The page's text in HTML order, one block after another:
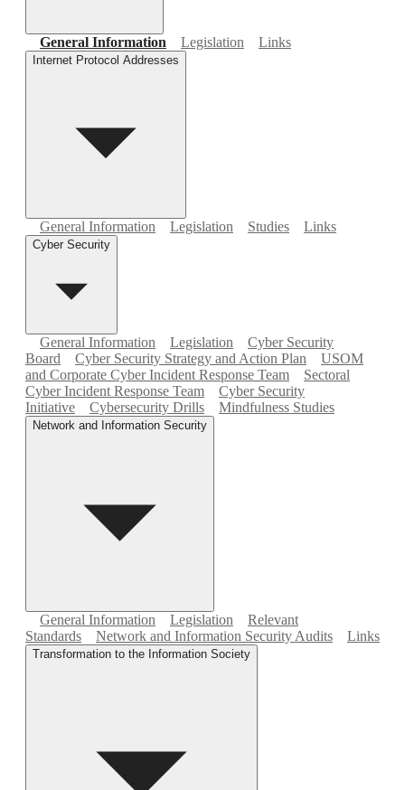
General Information Legislation Links
Internet Protocol Addresses
General Information Legislation Studies Links
Cyber Security
General Information Legislation
Cyber Security
Board
Cyber Security Strategy and Action Plan
USOM
and Corporate Cyber Incident Response Team
Sectoral
Cyber Incident Response Team
Cyber Security
Initiative
Cybersecurity Drills Mindfulness Studies
Network and Information Security
General Information Legislation
Relevant
Standards
Network and Information Security Audits Links
Transformation to the Information Society